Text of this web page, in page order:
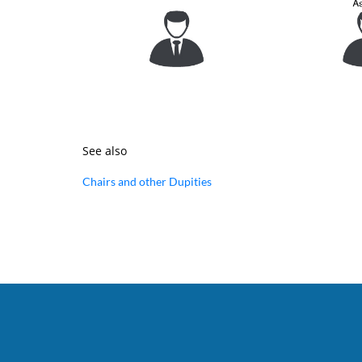
See also
Chairs and other Dupities